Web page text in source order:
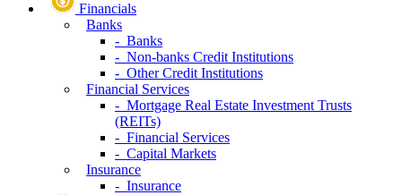
Financials
Banks
- Banks
- Non-banks Credit Institutions
- Other Credit Institutions
Financial Services
- Mortgage Real Estate Investment Trusts
(REITs)
- Financial Services
- Capital Markets
Insurance
- Insurance